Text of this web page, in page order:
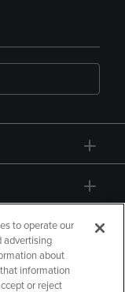
to operate our
advertising
about
information
or reject